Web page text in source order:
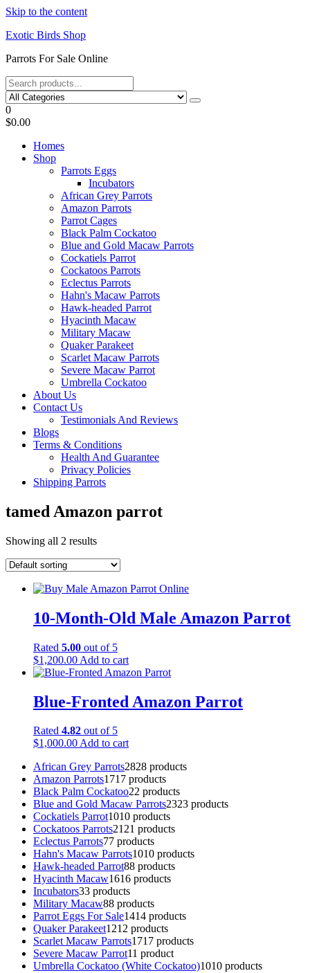
Skip to the content
Exotic Birds Shop
Parrots For Sale Online
0
$0.00
Homes
Shop
Parrots Eggs
Incubators
African Grey Parrots
Amazon Parrots
Parrot Cages
Black Palm Cockatoo
Blue and Gold Macaw Parrots
Cockatiels Parrot
Cockatoos Parrots
Eclectus Parrots
Hahn's Macaw Parrots
Hawk-headed Parrot
Hyacinth Macaw
Military Macaw
Quaker Parakeet
Scarlet Macaw Parrots
Severe Macaw Parrot
Umbrella Cockatoo
About Us
Contact Us
Testimonials And Reviews
Blogs
Terms & Conditions
Health And Guarantee
Privacy Policies
Shipping Parrots
tamed Amazon parrot
Showing all 2 results
10-Month-Old Male Amazon Parrot
Rated 5.00 out of 5
$1,200.00 Add to cart
Blue-Fronted Amazon Parrot
Rated 4.82 out of 5
$1,000.00Add to cart
African Grey Parrots2828 products
Amazon Parrots1717 products
Black Palm Cockatoo22 products
Blue and Gold Macaw Parrots2323 products
Cockatiels Parrot1010 products
Cockatoos Parrots2121 products
Eclectus Parrots77 products
Hahn's Macaw Parrots1010 products
Hawk-headed Parrot88 products
Hyacinth Macaw1616 products
Incubators33 products
Military Macaw88 products
Parrot Eggs For Sale1414 products
Quaker Parakeet1212 products
Scarlet Macaw Parrots1717 products
Severe Macaw Parrot11 product
Umbrella Cockatoo (White Cockatoo)1010 products